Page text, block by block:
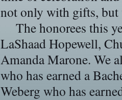
not only with gifts, but
The honorees this
LaShaad Hopewell,
Amanda Marone. We
who has earned a
Weberg who has